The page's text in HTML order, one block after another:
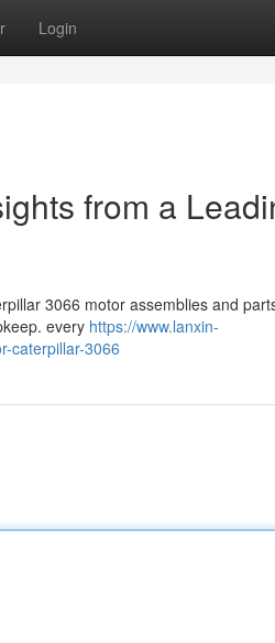
Login
from a
3066 motor assemblies and
every https://www.lanxin-
caterpillar-3066